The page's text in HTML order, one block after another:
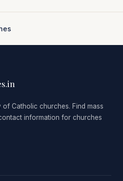
Catholic churches. Find mass
information for churches